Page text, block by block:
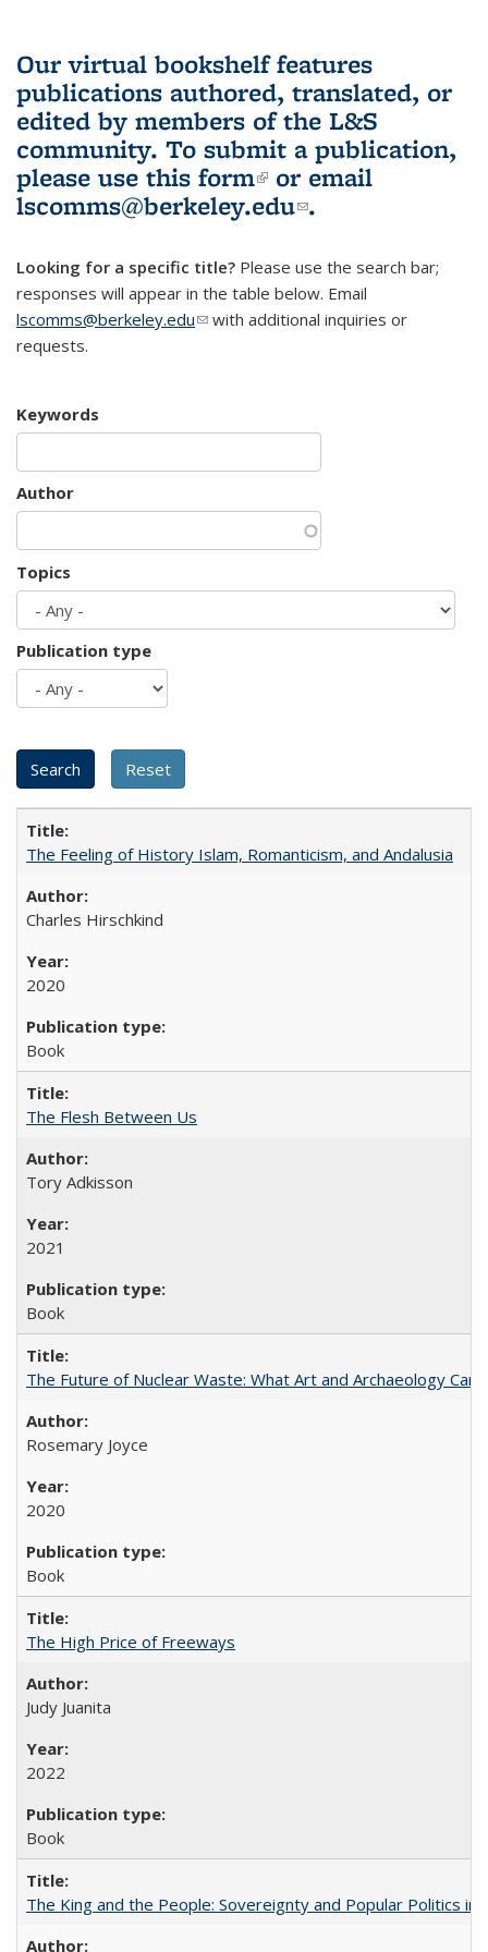
Our virtual bookshelf features
publications authored, translated, or
edited by members of the L&S
community. To submit a publication,
please use this form(link is external)
or email
lscomms@berkeley.edu(link sends e-
.
Looking for a specific title? Please use the search bar;
responses will appear in the table below. Email
lscomms@berkeley.edu(link sends e-mail)
with additional inquiries or
requests.
Keywords
Author
Topics
Publication type
The Feeling of History Islam, Romanticism, and Andalusia
Charles Hirschkind
2020
Book
The Flesh Between Us
Tory Adkisson
2021
Book
The Future of Nuclear Waste: What Art and Archaeology
Rosemary Joyce
2020
Book
The High Price of Freeways
Judy Juanita
2022
Book
The King and the People: Sovereignty and Popular Politics in